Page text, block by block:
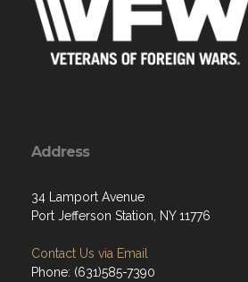
Address
34 Lamport Avenue
Port Jefferson Station, NY 11776
Contact Us via Email
Phone: (631)585-7390